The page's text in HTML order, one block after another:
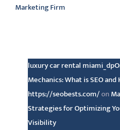
Marketing Firm
luxury car rental
Mechanics: What is SEO
https://seobests.com/on
Strategies for Optimizing
Visibility